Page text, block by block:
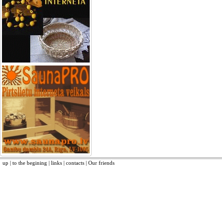
up | to the begining | links | contacts | Our friends